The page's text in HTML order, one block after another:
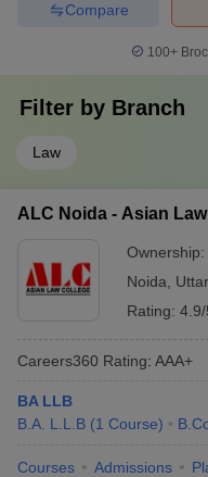
Compare
100+
Filter by Branch
Law
ALC Noida - Asian
Ownership:
Noida
Rating: 4.9/
Careers360 Rating: AAA+
BA LLB
B.A. L.L.B (1 Course)
Courses Admissions